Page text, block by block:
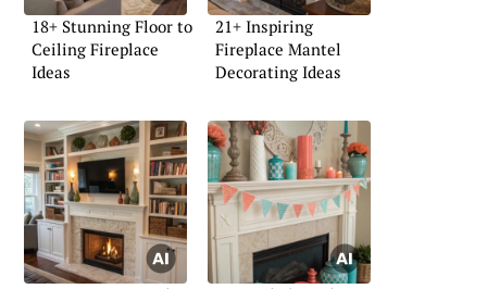
18+ Stunning Floor to
Ceiling Fireplace
Ideas
21+ Inspiring
Fireplace Mantel
Decorating Ideas